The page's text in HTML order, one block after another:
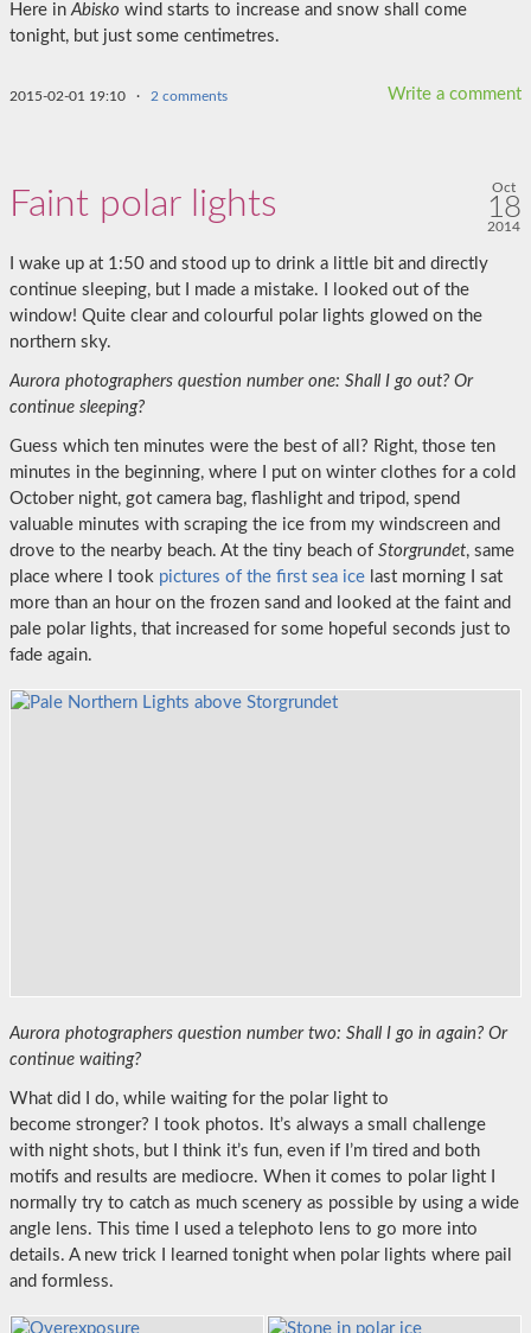
Here inAbisko wind starts to increase and snow shall come
tonight, but just some centimetres.
Write a comment
2015-02-01 19:10 · 2 comments
Faint polar lights Oct
18
2014
I wake up at 1:50 and stood up to drink a little bit and directly
continue sleeping, but I made a mistake. I looked out of the
window! Quite clear and colourful polar lights glowed on the
northern sky.
Aurora photographers question number one: Shall I go out? Or
continue sleeping?
Guess which ten minutes were the best of all? Right, those ten
minutes in the beginning, where I put on winter clothes for a cold
October night, got camera bag, flashlight and tripod, spend
valuable minutes with scraping the ice from my windscreen and
drove to the nearby beach. At the tiny beach of Storgrundet, same
place where I took pictures of the first sea ice last morning I sat
more than an hour on the frozen sand and looked at the faint and
pale polar lights, that increased for some hopeful seconds just to
fade again.
Aurora photographers question number two: Shall I go in again? Or
continue waiting?
What did I do, while waiting for the polar light to
become stronger? I took photos. It’s always a small challenge
with night shots, but I think it’s fun, even if I’m tired and both
motifs and results are mediocre. When it comes to polar light I
normally try to catch as much scenery as possible by using a wide
angle lens. This time I used a telephoto lens to go more into
details. A new trick I learned tonight when polar lights where pail
and formless.